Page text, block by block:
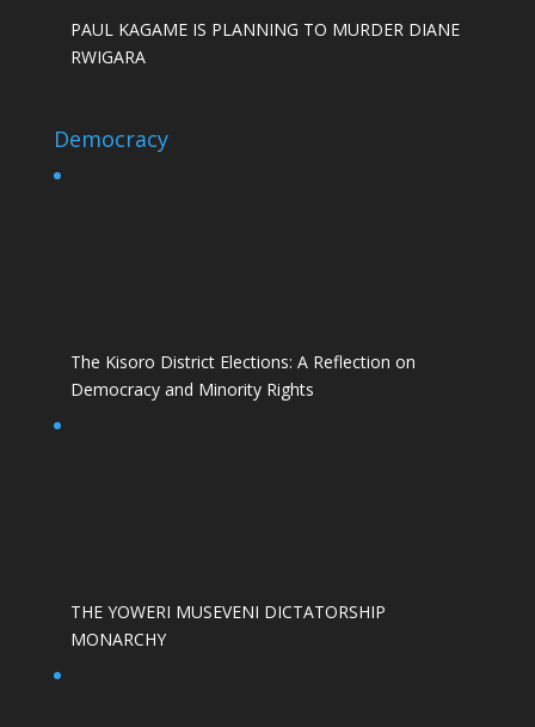
PAUL KAGAME IS PLANNING TO MURDER DIANE
RWIGARA
Democracy
The Kisoro District Elections: A Reflection on
Democracy and Minority Rights
THE YOWERI MUSEVENI DICTATORSHIP
MONARCHY